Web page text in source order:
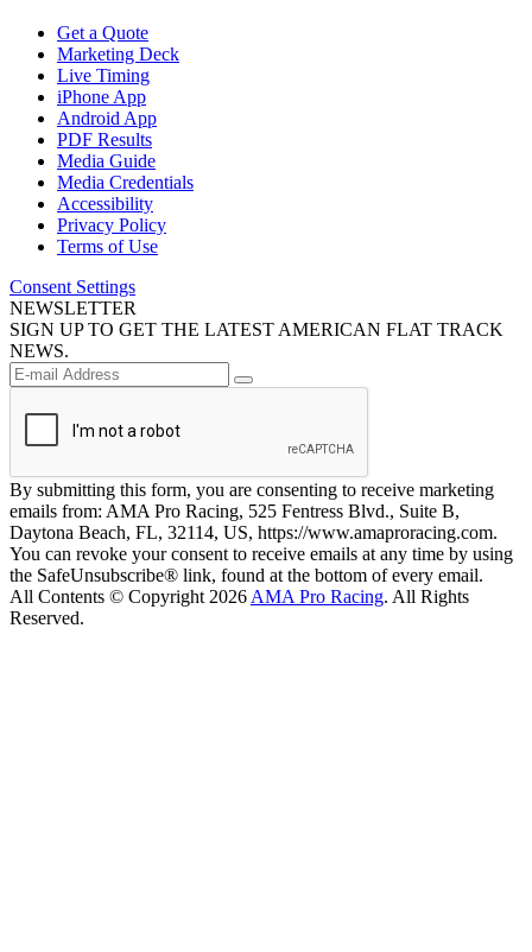
Get a Quote
Marketing Deck
Live Timing
iPhone App
Android App
PDF Results
Media Guide
Media Credentials
Accessibility
Privacy Policy
Terms of Use
Consent Settings
NEWSLETTER
SIGN UP TO GET THE LATEST AMERICAN FLAT TRACK
NEWS.
By submitting this form, you are consenting to receive marketing
emails from: AMA Pro Racing, 525 Fentress Blvd., Suite B,
Daytona Beach, FL, 32114, US, https://www.amaproracing.com.
You can revoke your consent to receive emails at any time by using
the SafeUnsubscribe® link, found at the bottom of every email.
All Contents © Copyright 2026 AMA Pro Racing. All Rights
Reserved.